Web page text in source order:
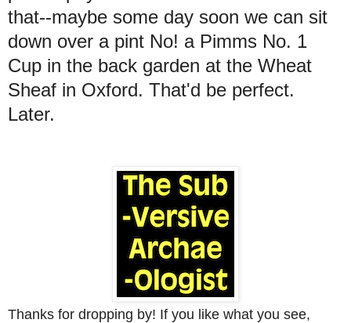
that--maybe some day soon we can sit
down over a pint No! a Pimms No. 1
Cup in the back garden at the Wheat
Sheaf in Oxford. That'd be perfect.
Later.
Thanks for dropping by! If you like what you see,